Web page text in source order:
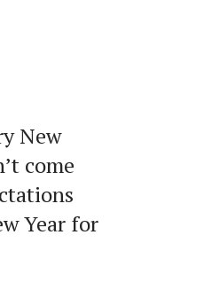
New
come
Year for